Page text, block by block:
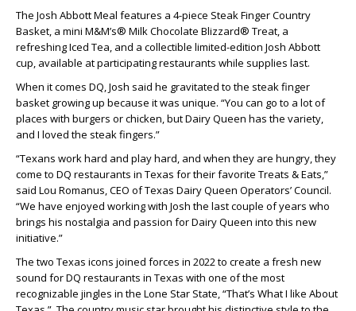
The Josh Abbott Meal features a 4-piece Steak Finger Country
Basket, a mini M&M’s® Milk Chocolate Blizzard® Treat, a
refreshing Iced Tea, and a collectible limited-edition Josh Abbott
cup, available at participating restaurants while supplies last.
When it comes DQ, Josh said he gravitated to the steak finger
basket growing up because it was unique. “You can go to a lot of
places with burgers or chicken, but Dairy Queen has the variety,
and I loved the steak fingers.”
“Texans work hard and play hard, and when they are hungry, they
come to DQ restaurants in Texas for their favorite Treats & Eats,”
said Lou Romanus, CEO of Texas Dairy Queen Operators’ Council.
“We have enjoyed working with Josh the last couple of years who
brings his nostalgia and passion for Dairy Queen into this new
initiative.”
The two Texas icons joined forces in 2022 to create a fresh new
sound for DQ restaurants in Texas with one of the most
recognizable jingles in the Lone Star State, “That’s What I like About